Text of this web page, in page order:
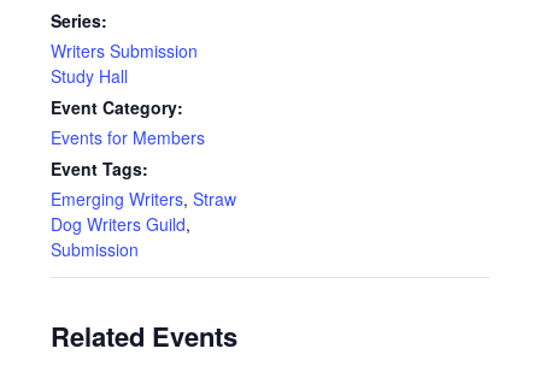
Series:
Writers Submission
Study Hall
Event Category:
Events for Members
Event Tags:
Emerging Writers, Straw
Dog Writers Guild,
Submission
Related Events